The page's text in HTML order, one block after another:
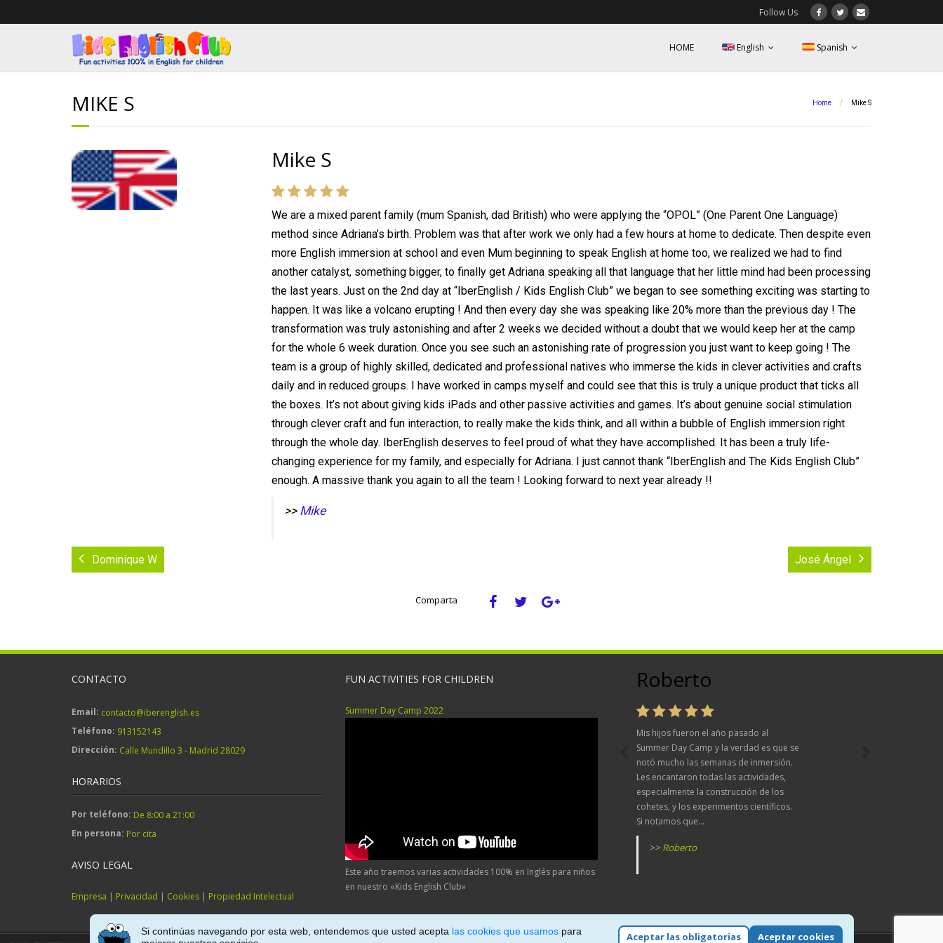
Follow Us
HOME English Spanish
MIKE S Home / Mike S
Mike S
We are a mixed parent family (mum Spanish, dad British) who were applying the “OPOL” (One Parent One Language)
method since Adriana’s birth. Problem was that after work we only had a few hours at home to dedicate. Then despite even
more English immersion at school and even Mum beginning to speak English at home too, we realized we had to find
another catalyst, something bigger, to finally get Adriana speaking all that language that her little mind had been processing
the last years. Just on the 2nd day at “IberEnglish / Kids English Club” we began to see something exciting was starting to
happen. It was like a volcano erupting ! And then every day she was speaking like 20% more than the previous day ! The
transformation was truly astonishing and after 2 weeks we decided without a doubt that we would keep her at the camp
for the whole 6 week duration. Once you see such an astonishing rate of progression you just want to keep going ! The
team is a group of highly skilled, dedicated and professional natives who immerse the kids in clever activities and crafts
daily and in reduced groups. I have worked in camps myself and could see that this is truly a unique product that ticks all
the boxes. It’s not about giving kids iPads and other passive activities and games. It’s about genuine social stimulation
through clever craft and fun interaction, to really make the kids think, and all within a bubble of English immersion right
through the whole day. IberEnglish deserves to feel proud of what they have accomplished. It has been a truly life-
changing experience for my family, and especially for Adriana. I just cannot thank “IberEnglish and The Kids English Club”
enough. A massive thank you again to all the team ! Looking forward to next year already !!
>> Mike
Dominique W José Ángel
Comparta
CONTACTO
Email: contacto@iberenglish.es
Teléfono: 913152143
Dirección: Calle Mundillo 3 - Madrid 28029
HORARIOS
Por teléfono: De 8:00 a 21:00
En persona: Por cita
AVISO LEGAL
Empresa | Privacidad | Cookies | Propiedad Intelectual
FUN ACTIVITIES FOR CHILDREN
Summer Day Camp 2022
Este año traemos varias actividades 100% en Inglés para niños
en nuestro «Kids English Club»
Roberto
Mis hijos fueron el año pasado al
Summer Day Camp y la verdad es que se
notó mucho las semanas de inmersión.
Les encantaron todas las actividades,
especialmente la construcción de los
cohetes, y los experimentos científicos.
Si notamos que...
>> Roberto
Si continúas navegando por esta web, entendemos que usted acepta las cookies que usamospara
Aceptar las obligatorias Aceptar cookies